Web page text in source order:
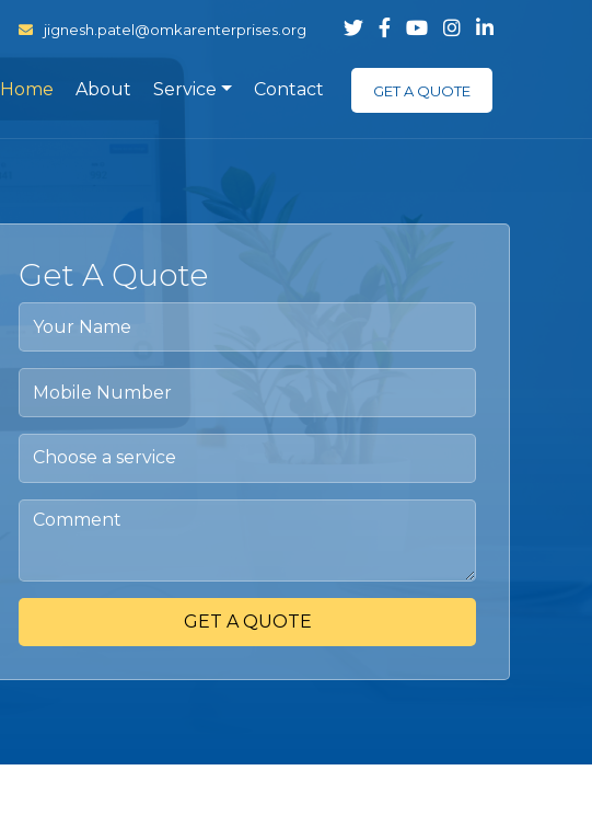
jignesh.patel@omkarenterprises.org
Home About Service Contact GET A QUOTE
Get A Quote
GET A QUOTE